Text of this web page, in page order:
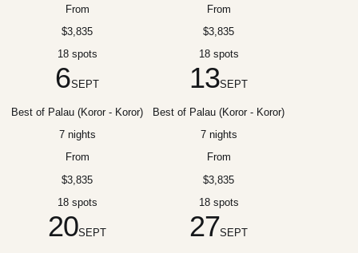
From
$3,835
18 spots
From
$3,835
18 spots
6SEPT
Best of Palau (Koror - Koror)
7 nights
From
$3,835
18 spots
13SEPT
Best of Palau (Koror - Koror)
7 nights
From
$3,835
18 spots
20SEPT 27SEPT